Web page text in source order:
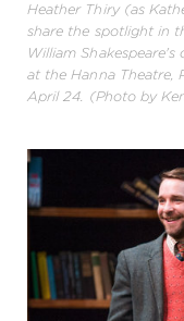
Heather Thiry (as
share the spotlight in
William Shakespeare's
at the Hanna Theatre,
April 24. (Photo by